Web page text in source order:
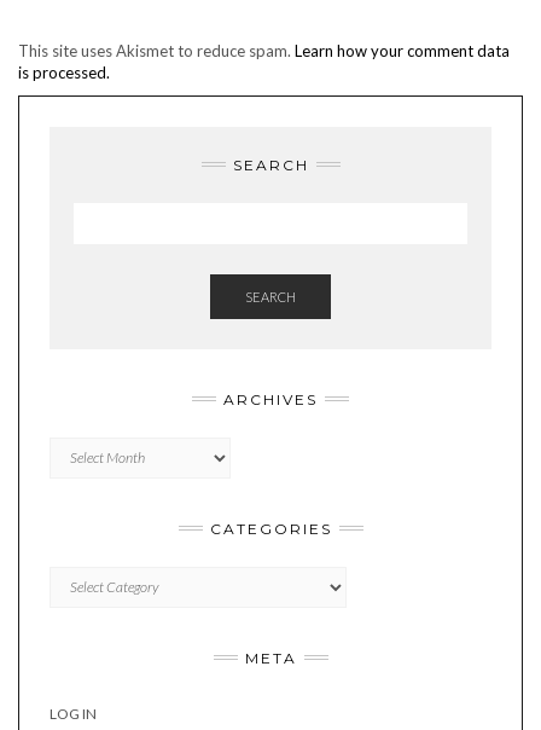
This site uses Akismet to reduce spam. Learn how your comment data
is processed.
SEARCH
SEARCH
ARCHIVES
CATEGORIES
META
LOG IN